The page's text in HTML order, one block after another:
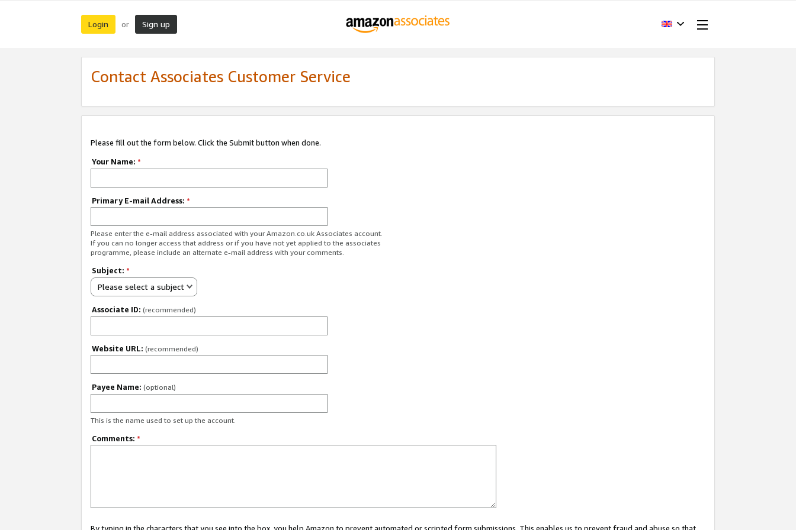
Login or Sign up
Contact Associates Customer Service
Please fill out the form below. Click the Submit button when done.
Your Name: *
Primary E-mail Address: *
Please enter the e-mail address associated with your Amazon.co.uk Associates account.
If you can no longer access that address or if you have not yet applied to the associates
programme, please include an alternate e-mail address with your comments.
Subject: *
Please select a subject
Associate ID: (recommended)
Website URL: (recommended)
Payee Name: (optional)
This is the name used to set up the account.
Comments: *